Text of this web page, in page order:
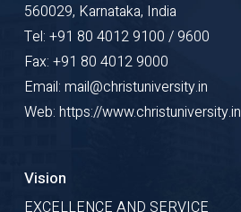
560029, Karnataka, India
Tel: +91 80 4012 9100 / 9600
Fax: +91 80 4012 9000
Email: mail@christuniversity.in
Web: https://www.christuniversity.in
Vision